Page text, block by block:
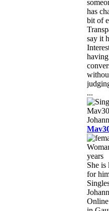
has
bit of
say it
...
years
She
for